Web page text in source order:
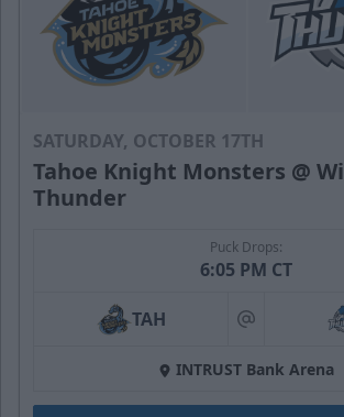
SATURDAY, OCTOBER 17TH
Tahoe Knight Monsters @
Thunder
Puck Drops:
6:05 PM CT
TAH at
INTRUST Bank Arena